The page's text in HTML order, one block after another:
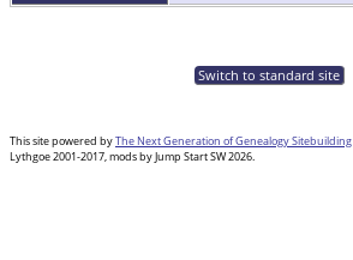
Switch to standard site
This site powered byThe Next Generation of Genealogy Sitebuilding
Lythgoe 2001-2017, mods by Jump Start SW 2026.